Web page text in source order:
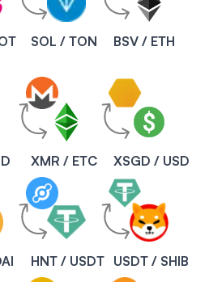
SOL / TON BSV / ETH
XMR / ETC XSGD / USD
HNT / USDT USDT / SHIB